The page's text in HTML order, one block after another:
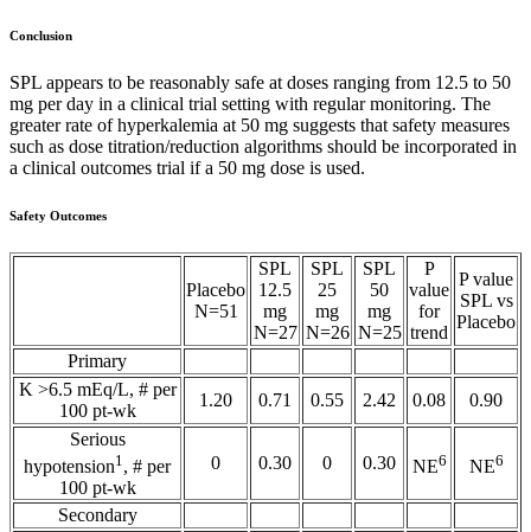
Conclusion
SPL appears to be reasonably safe at doses ranging from 12.5 to 50
mg per day in a clinical trial setting with regular monitoring. The
greater rate of hyperkalemia at 50 mg suggests that safety measures
such as dose titration/reduction algorithms should be incorporated in
a clinical outcomes trial if a 50 mg dose is used.
Safety Outcomes
Placebo
N=51
SPL
12.5
mg
N=27
SPL
25
mg
N=26
SPL
50
mg
N=25
P
value
for
trend
P value
SPL vs
Placebo
Primary
K >6.5 mEq/L, # per
100 pt-wk
1.20 0.71 0.55 2.42 0.08
0.90
Serious
hypotension1 , # per
100 pt-wk
0 0.30 0 0.30 NE6 NE6
Secondary